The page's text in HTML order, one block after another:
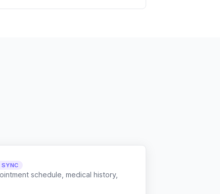
SYNC
schedule, medical history,